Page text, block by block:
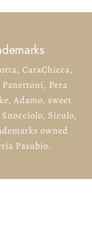
CaraChicca,
Pera
Adamo, sweet
Siculo,
owned
Pasubio.